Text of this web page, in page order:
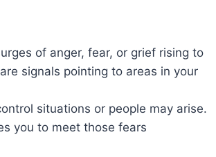
of anger, fear, or grief rising to
signals pointing to areas in your
situations or people may arise.
you to meet those fears